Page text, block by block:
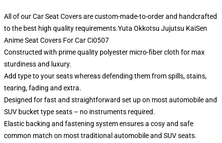
All of our Car Seat Covers are custom-made-to-order and handcrafted
to the best high quality requirements.Yuta Okkotsu Jujutsu KaiSen
Anime Seat Covers For Car Ci0507
Constructed with prime quality polyester micro-fiber cloth for max
sturdiness and luxury.
Add type to your seats whereas defending them from spills, stains,
tearing, fading and extra.
Designed for fast and straightforward set up on most automobile and
SUV bucket type seats – no instruments required.
Elastic backing and fastening system ensures a cosy and safe
common match on most traditional automobile and SUV seats.